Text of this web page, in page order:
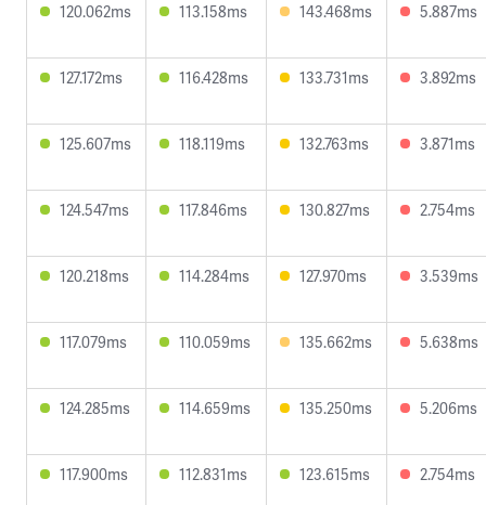
120.062ms 113.158ms 143.468ms 5.887ms
127.172ms 116.428ms 133.731ms 3.892ms
125.607ms 118.119ms 132.763ms 3.871ms
124.547ms 117.846ms 130.827ms 2.754ms
120.218ms 114.284ms 127.970ms 3.539ms
117.079ms 110.059ms 135.662ms 5.638ms
124.285ms 114.659ms 135.250ms 5.206ms
117.900ms 112.831ms 123.615ms 2.754ms